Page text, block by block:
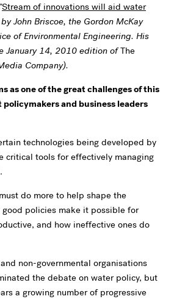
Stream of innovations will aid water
John Briscoe, the Gordon McKay
of Environmental Engineering. His
January 14, 2010 edition ofThe
Company).
as one of the great challenges of this
and business leaders
technologies being developed by
critical tools for effectively managing
do more to help shape the
policies make it possible for
and how ineffective ones do
non-governmental organisations
the debate on water policy, but
a growing number of progressive